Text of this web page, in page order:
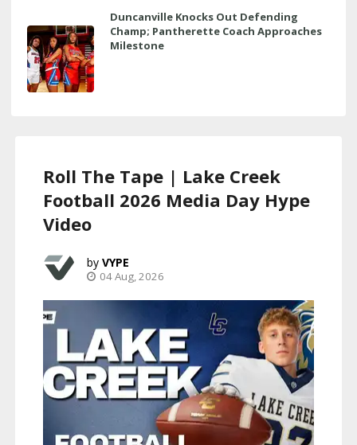
Duncanville Knocks Out Defending
Champ; Pantherette Coach Approaches
Milestone
Roll The Tape | Lake Creek
Football 2026 Media Day Hype
Video
VYPE
04 Aug, 2026